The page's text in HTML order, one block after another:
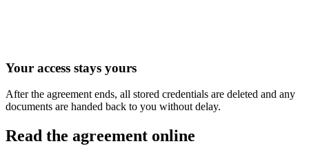
Your access stays yours
After the agreement ends, all stored credentials are deleted and any
documents are handed back to you without delay.
Read the agreement online